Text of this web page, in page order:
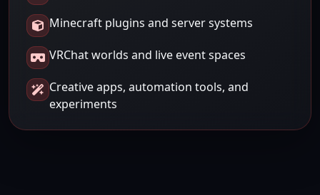
Minecraft plugins and server systems
VRChat worlds and live event spaces
Creative apps, automation tools, and
experiments